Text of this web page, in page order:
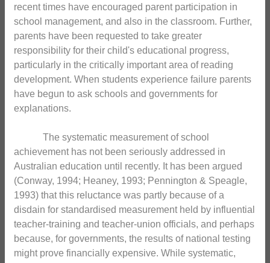
recent times have encouraged parent participation in
school management, and also in the classroom. Further,
parents have been requested to take greater
responsibility for their child's educational progress,
particularly in the critically important area of reading
development. When students experience failure parents
have begun to ask schools and governments for
explanations.
The systematic measurement of school
achievement has not been seriously addressed in
Australian education until recently. It has been argued
(Conway, 1994; Heaney, 1993; Pennington & Speagle,
1993) that this reluctance was partly because of a
disdain for standardised measurement held by influential
teacher-training and teacher-union officials, and perhaps
because, for governments, the results of national testing
might prove financially expensive. While systematic,